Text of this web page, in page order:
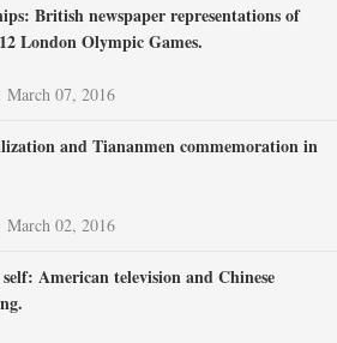
British newspaper representations of
London Olympic Games.
March 07, 2016
and Tiananmen commemoration in
March 02, 2016
American television and Chinese